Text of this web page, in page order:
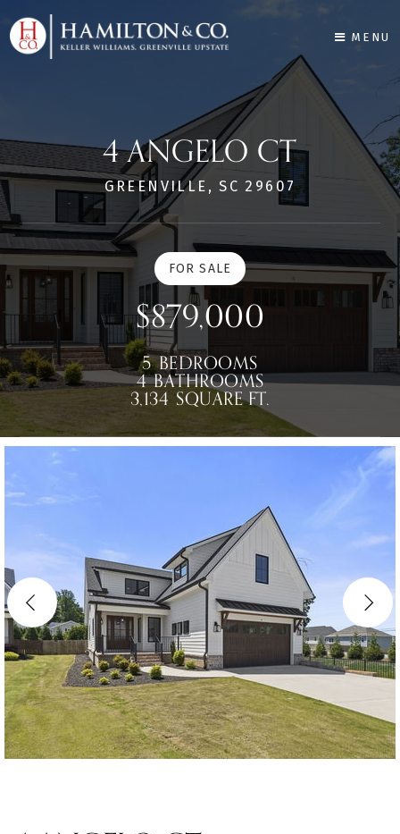
MENU
4 ANGELO CT
GREENVILLE, SC 29607
FOR SALE
$879,000
BEDROOMS
5
BATHROOMS
4
SQUARE FT.
3,134